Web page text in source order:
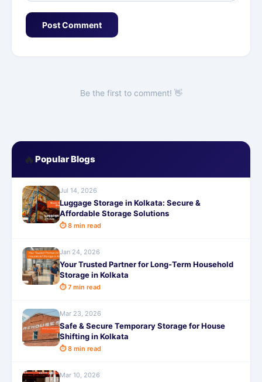
Post Comment
Be the first to comment! 👋
🔥 Popular Blogs
Jul 14, 2026
Luggage Storage in Kolkata: Secure &
Affordable Storage Solutions
⏱ 8 min read
Jan 24, 2026
Your Trusted Partner for Long-Term Household
Storage in Kolkata
⏱ 7 min read
Mar 23, 2026
Safe & Secure Temporary Storage for House
Shifting in Kolkata
⏱ 8 min read
Mar 10, 2026